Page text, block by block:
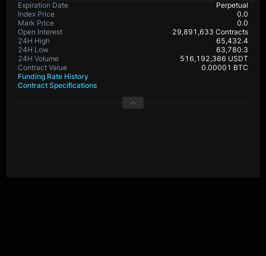
Expiration Date
Perpetual
Index Price
0.0
Mark Price
0.0
Open Interest
29,891,633 Contracts
24H High
65,432.4
24H Low
63,780.3
24H Volume
516,192,386 USDT
Contract Value
0.00001 BTC
Funding Rate History
Contract Specifications